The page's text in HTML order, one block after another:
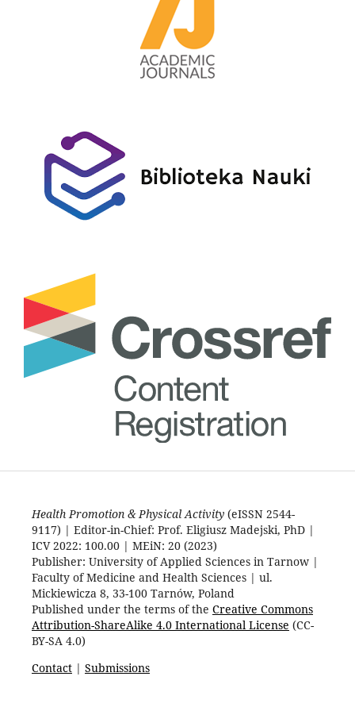
Health Promotion & Physical Activity(eISSN 2544-
9117) | Editor-in-Chief: Prof. Eligiusz Madejski, PhD |
ICV 2022: 100.00 | MEiN: 20 (2023)
Publisher: University of Applied Sciences in Tarnow |
Faculty of Medicine and Health Sciences | ul.
Mickiewicza 8, 33-100 Tarnów, Poland
Published under the terms of the Creative Commons
Attribution-ShareAlike 4.0 International License (CC-
BY-SA 4.0)
Contact| Submissions